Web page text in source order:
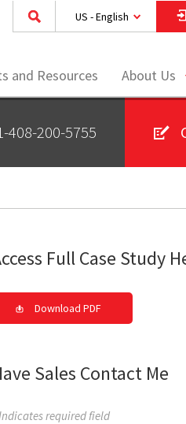
US - English
and Resources About Us
408-200-5755
Full Case Study
Download PDF
Sales Contact Me
required field